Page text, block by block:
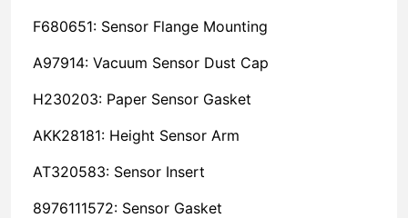
F680651: Sensor Flange Mounting
A97914: Vacuum Sensor Dust Cap
H230203: Paper Sensor Gasket
AKK28181: Height Sensor Arm
AT320583: Sensor Insert
8976111572: Sensor Gasket